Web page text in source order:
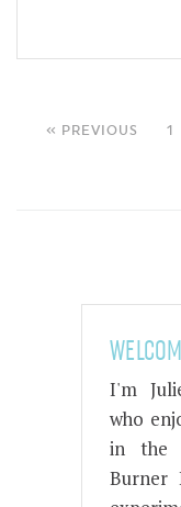
« PREVIOUS 1
I'm
who
in the
Burner